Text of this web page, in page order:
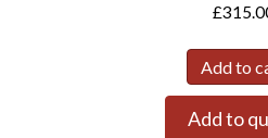
£
Add to
Add to